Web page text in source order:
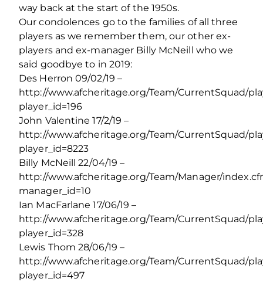
way back at the start of the 1950s.
Our condolences go to the families of all three
players as we remember them, our other ex-
players and ex-manager Billy McNeill who we
said goodbye to in 2019:
Des Herron 09/02/19 –
http://www.afcheritage.org/Team/CurrentSquad/
player_id=196
John Valentine 17/2/19 –
http://www.afcheritage.org/Team/CurrentSquad/
player_id=8223
Billy McNeill 22/04/19 –
http://www.afcheritage.org/Team/Manager/
manager_id=10
Ian MacFarlane 17/06/19 –
http://www.afcheritage.org/Team/CurrentSquad/
player_id=328
Lewis Thom 28/06/19 –
http://www.afcheritage.org/Team/CurrentSquad/
player_id=497